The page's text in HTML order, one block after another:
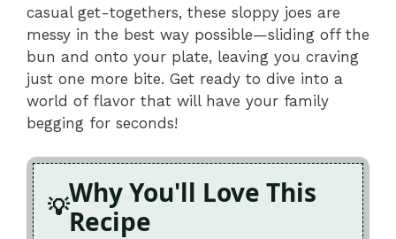
casual get-togethers, these sloppy joes are
messy in the best way possible—sliding off the
bun and onto your plate, leaving you craving
just one more bite. Get ready to dive into a
world of flavor that will have your family
begging for seconds!
Why You'll Love This
Recipe